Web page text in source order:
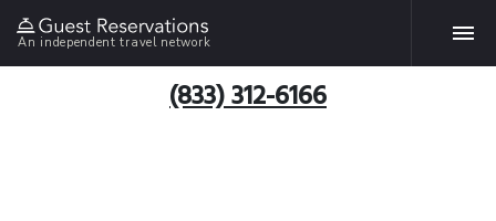
An independent travel network
(833) 312-6166